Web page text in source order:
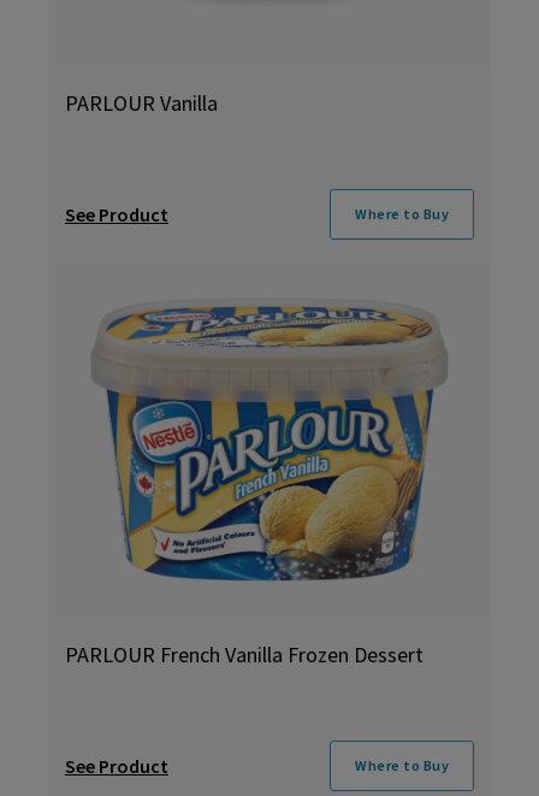
PARLOUR Vanilla
See Product Where to Buy
PARLOUR French Vanilla Frozen Dessert
See Product Where to Buy